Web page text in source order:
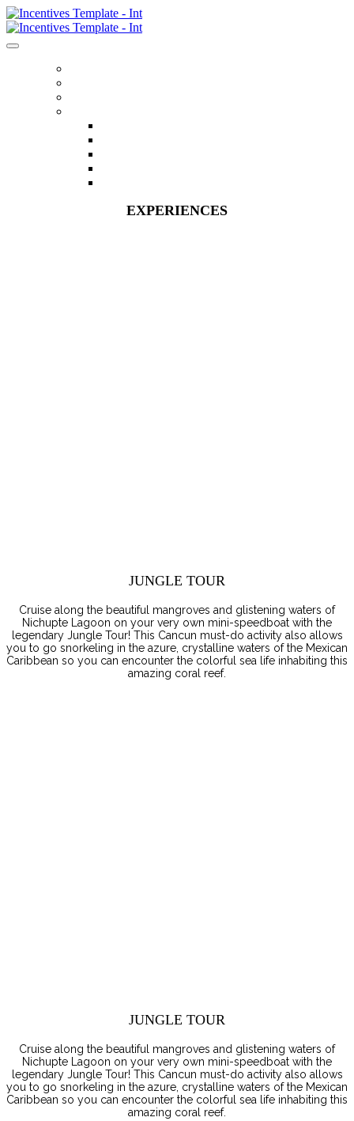
EXPERIENCES
JUNGLE TOUR
Cruise along the beautiful mangroves and glistening waters of
Nichupte Lagoon on your very own mini-speedboat with the
legendary Jungle Tour! This Cancun must-do activity also allows
you to go snorkeling in the azure, crystalline waters of the Mexican
Caribbean so you can encounter the colorful sea life inhabiting this
amazing coral reef.
JUNGLE TOUR
Cruise along the beautiful mangroves and glistening waters of
Nichupte Lagoon on your very own mini-speedboat with the
legendary Jungle Tour! This Cancun must-do activity also allows
you to go snorkeling in the azure, crystalline waters of the Mexican
Caribbean so you can encounter the colorful sea life inhabiting this
amazing coral reef.